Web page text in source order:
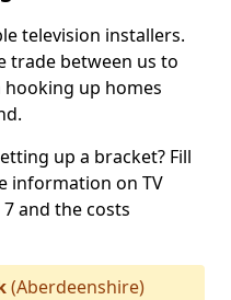
television installers.
trade between us to
up homes
up a bracket? Fill
information on TV
and the costs
(Aberdeenshire)